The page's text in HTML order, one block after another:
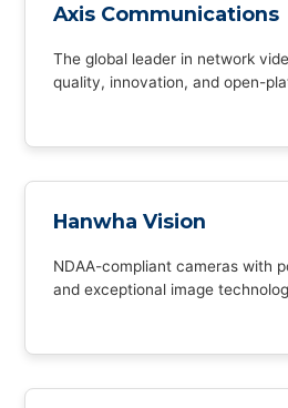
Axis Communications
The global leader in network
quality, innovation, and open-
Hanwha Vision
NDAA-compliant cameras with
and exceptional image